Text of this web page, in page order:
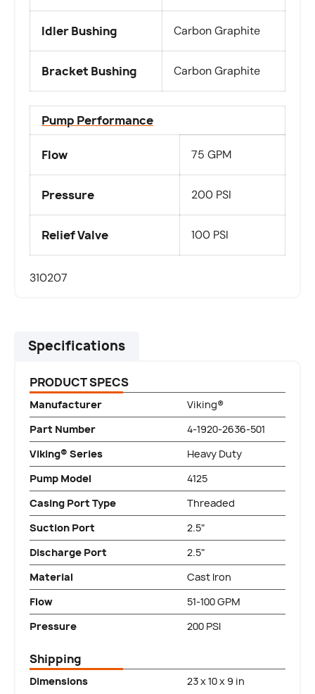
Idler Bushing Carbon Graphite
Bracket Bushing Carbon Graphite
Pump Performance
Flow 75 GPM
Pressure 200 PSI
Relief Valve 100 PSI
310207
Specifications
PRODUCT SPECS
Manufacturer
Viking®
Part Number
4-1920-2636-501
Viking® Series
Heavy Duty
Pump Model
4125
Casing Port Type
Threaded
Suction Port
2.5"
Discharge Port
2.5"
Material
Cast Iron
Flow
51-100 GPM
Pressure
200 PSI
Shipping
Dimensions 23 x 10 x 9 in